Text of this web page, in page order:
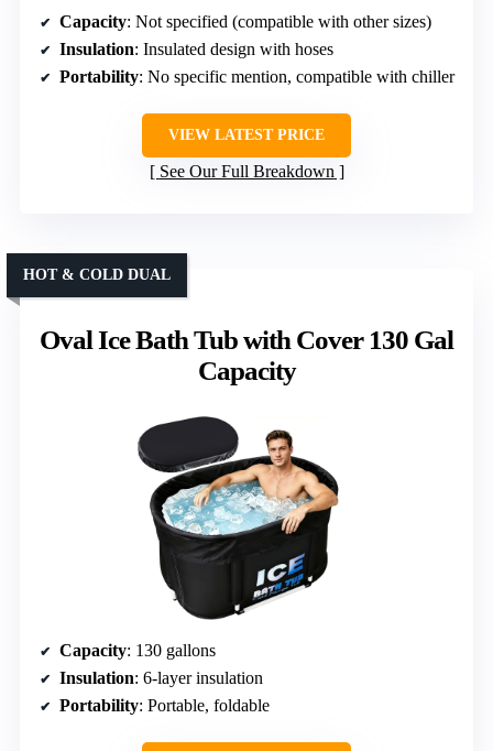
Capacity: Not specified (compatible with other sizes)
Insulation: Insulated design with hoses
Portability: No specific mention, compatible with chiller
VIEW LATEST PRICE
See Our Full Breakdown
Oval Ice Bath Tub with Cover 130 Gal
Capacity
HOT & COLD DUAL
Capacity: 130 gallons
Insulation: 6-layer insulation
Portability: Portable, foldable